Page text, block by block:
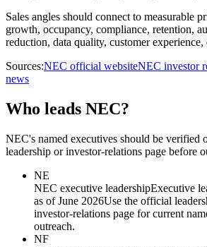
Sales angles should connect to measurable
growth, occupancy, compliance, retention,
reduction, data quality, customer
Sources:NEC official websiteNEC investor
news
Who leads NEC?
NEC's named executives should be verified
leadership or investor-relations page before
NE
NEC executive leadershipExecutive
as of June 2026Use the official
investor-relations page for current
outreach.
NF